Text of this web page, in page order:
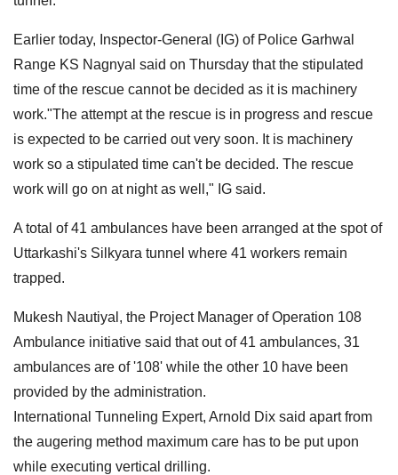
Earlier today, Inspector-General (IG) of Police Garhwal
Range KS Nagnyal said on Thursday that the stipulated
time of the rescue cannot be decided as it is machinery
work."The attempt at the rescue is in progress and rescue
is expected to be carried out very soon. It is machinery
work so a stipulated time can't be decided. The rescue
work will go on at night as well," IG said.
A total of 41 ambulances have been arranged at the spot of
Uttarkashi's Silkyara tunnel where 41 workers remain
trapped.
Mukesh Nautiyal, the Project Manager of Operation 108
Ambulance initiative said that out of 41 ambulances, 31
ambulances are of '108' while the other 10 have been
provided by the administration.
International Tunneling Expert, Arnold Dix said apart from
the augering method maximum care has to be put upon
while executing vertical drilling.